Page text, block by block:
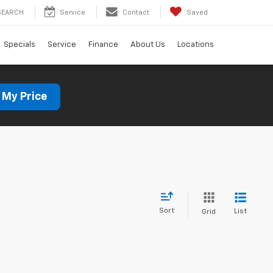
Service Contact Saved
Specials Service Finance About Us Locations
My Price
Sort Grid List